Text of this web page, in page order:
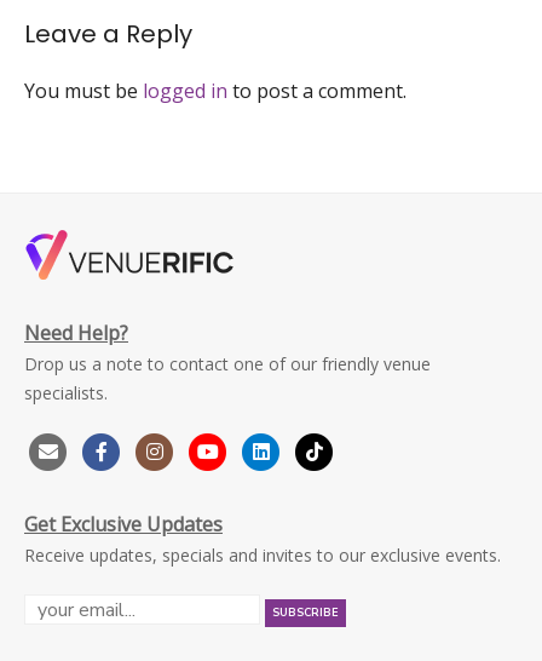
Leave a Reply
You must be logged in to post a comment.
Need Help?
Drop us a note to contact one of our friendly venue
specialists.
Get Exclusive Updates
Receive updates, specials and invites to our exclusive events.